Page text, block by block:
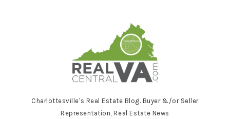
RealCentralVA.com
Charlottesville's Real Estate Blog. Buyer &/or Seller
Representation, Real Estate News